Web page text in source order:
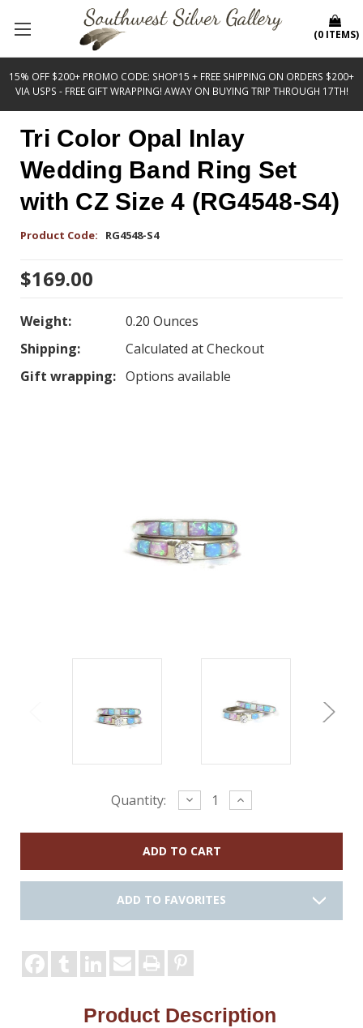
15% OFF $200+ PROMO CODE: SHOP15 + FREE SHIPPING ON ORDERS $200+
VIA USPS - FREE GIFT WRAPPING! AWAY ON BUYING TRIP THROUGH 17TH!
(0 ITEMS)
Tri Color Opal Inlay
Wedding Band Ring Set
with CZ Size 4 (RG4548-S4)
Product Code: RG4548-S4
$169.00
Weight:
0.20 Ounces
Shipping:
Calculated at Checkout
Gift wrapping: Options available
Quantity: Decrease
Quantity:
Increase
Quantity:
ADD TO FAVORITES
Product Description